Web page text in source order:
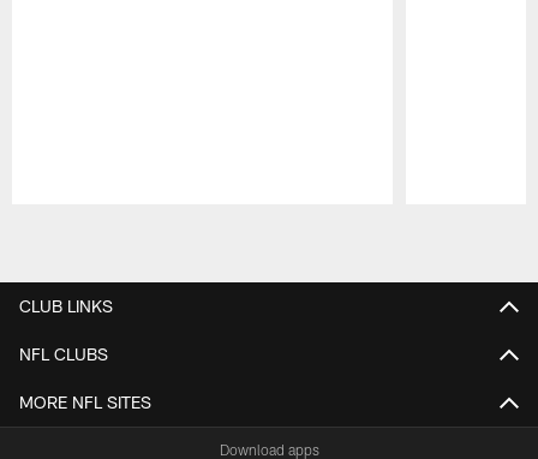
CLUB LINKS
NFL CLUBS
MORE NFL SITES
Download apps